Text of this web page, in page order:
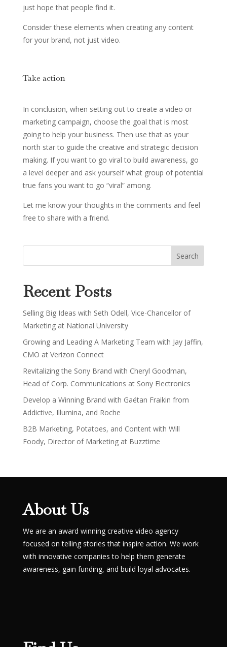
just hope that people find it.
Consider these elements when creating any content
for your brand, not just video.
Take action
In conclusion, when setting out to create a video or
marketing campaign, choose the goal that is most
going to help your business. Then use that as your
north star to guide the creative and strategic decision
making. If you want to go viral to build awareness, go
a level deeper and ask yourself what group of potential
true fans you want to go “viral” among.
Let me know your thoughts in the comments and feel
free to share with a friend.
Recent Posts
Selling Big Ideas with Seth Odell, Vice-Chancellor of
Marketing at National University
Growing and Leading A Marketing Team with Jay Jaffin,
CMO at Verizon Connect
Revitalizing the Sony Brand with Cheryl Goodman,
Head of Corp. Communications at Sony Electronics
Develop a Winning Brand with Gaëtan Fraikin from
Addictive, Illumina, and Roche
B2B Marketing, Potatoes, and Content with Will
Foody, Director of Marketing at Buzztime
About Us
We are an award winning creative video agency
focused on telling stories that inspire action. We work
with innovative companies to help them generate
awareness, gain funding, and build loyal advocates.